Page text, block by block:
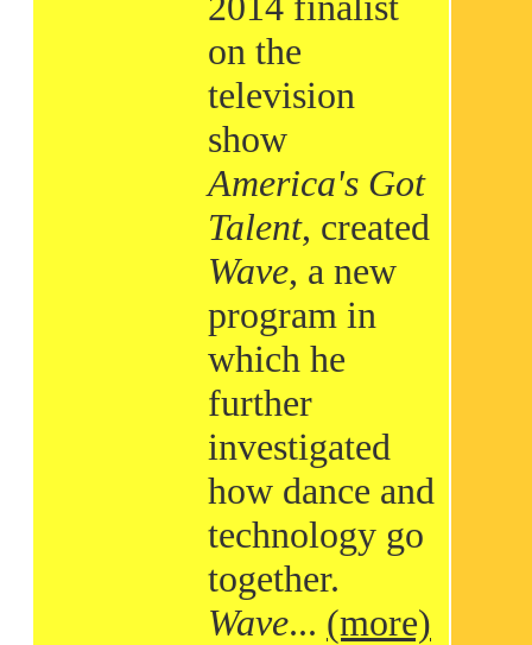
on the
television
show
America's Got
Talent, created
Wave, a new
program in
which he
further
investigated
how dance and
technology go
together.
Wave... (more)